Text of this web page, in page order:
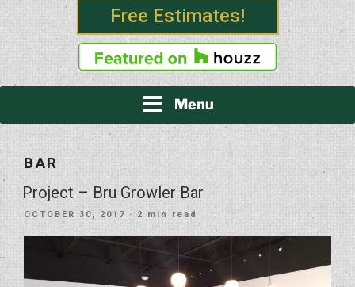
Free Estimates!
Menu
BAR
Project – Bru Growler Bar
POSTED
OCTOBER 30, 2017 · 2 min read